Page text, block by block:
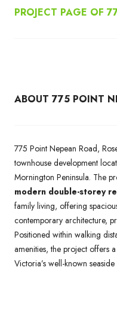
PROJECT PAGE OF
ABOUT 775 POINT
775 Point Nepean Road,
townhouse development
Mornington Peninsula. The
modern double-storey
family living, offering
contemporary architecture,
Positioned within walking
amenities, the project offers
Victoria’s well-known seaside